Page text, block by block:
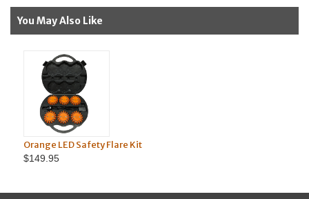
You May Also Like
Orange LED Safety Flare Kit
$149.95